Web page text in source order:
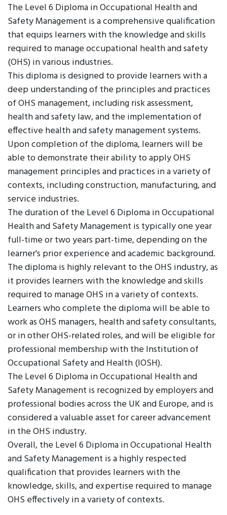
The Level 6 Diploma in Occupational Health and
Safety Management is a comprehensive qualification
that equips learners with the knowledge and skills
required to manage occupational health and safety
(OHS) in various industries.
This diploma is designed to provide learners with a
deep understanding of the principles and practices
of OHS management, including risk assessment,
health and safety law, and the implementation of
effective health and safety management systems.
Upon completion of the diploma, learners will be
able to demonstrate their ability to apply OHS
management principles and practices in a variety of
contexts, including construction, manufacturing, and
service industries.
The duration of the Level 6 Diploma in Occupational
Health and Safety Management is typically one year
full-time or two years part-time, depending on the
learner's prior experience and academic background.
The diploma is highly relevant to the OHS industry, as
it provides learners with the knowledge and skills
required to manage OHS in a variety of contexts.
Learners who complete the diploma will be able to
work as OHS managers, health and safety consultants,
or in other OHS-related roles, and will be eligible for
professional membership with the Institution of
Occupational Safety and Health (IOSH).
The Level 6 Diploma in Occupational Health and
Safety Management is recognized by employers and
professional bodies across the UK and Europe, and is
considered a valuable asset for career advancement
in the OHS industry.
Overall, the Level 6 Diploma in Occupational Health
and Safety Management is a highly respected
qualification that provides learners with the
knowledge, skills, and expertise required to manage
OHS effectively in a variety of contexts.